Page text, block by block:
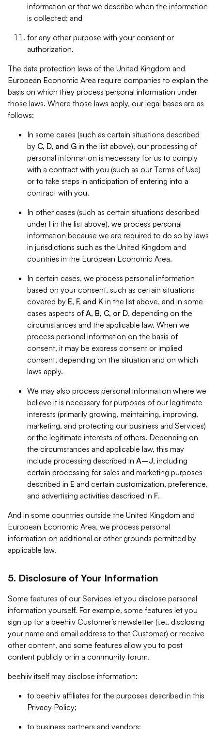
information or that we describe when the information
is collected; and
for any other purpose with your consent or
authorization.
The data protection laws of the United Kingdom and
European Economic Area require companies to explain the
basis on which they process personal information under
those laws. Where those laws apply, our legal bases are as
follows:
In some cases (such as certain situations described
by C, D, and G in the list above), our processing of
personal information is necessary for us to comply
with a contract with you (such as our Terms of Use)
or to take steps in anticipation of entering into a
contract with you.
In other cases (such as certain situations described
under I in the list above), we process personal
information because we are required to do so by laws
in jurisdictions such as the United Kingdom and
countries in the European Economic Area.
In certain cases, we process personal information
based on your consent, such as certain situations
covered by E, F, and K in the list above, and in some
cases aspects of A, B, C, or D, depending on the
circumstances and the applicable law. When we
process personal information on the basis of
consent, it may be express consent or implied
consent, depending on the situation and on which
laws apply.
We may also process personal information where we
believe it is necessary for purposes of our legitimate
interests (primarily growing, maintaining, improving,
marketing, and protecting our business and Services)
or the legitimate interests of others. Depending on
the circumstances and applicable law, this may
include processing described in A–J, including
certain processing for sales and marketing purposes
described in E and certain customization, preference,
and advertising activities described in F.
And in some countries outside the United Kingdom and
European Economic Area, we process personal
information on additional or other grounds permitted by
applicable law.
5. Disclosure of Your Information
Some features of our Services let you disclose personal
information yourself. For example, some features let you
sign up for a beehiiv Customer’s newsletter (i.e., disclosing
your name and email address to that Customer) or receive
other content, and some features allow you to post
content publicly or in a community forum.
beehiiv itself may disclose information:
to beehiiv affiliates for the purposes described in this
Privacy Policy;
to business partners and vendors;